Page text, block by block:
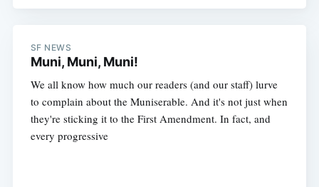
SF NEWS
Muni, Muni, Muni!
We all know how much our readers (and our staff) lurve
to complain about the Muniserable. And it's not just when
they're sticking it to the First Amendment. In fact, and
every progressive